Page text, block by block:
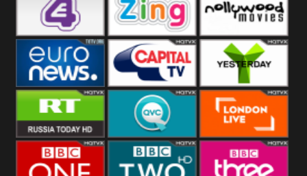
Heart BBC World CBBC
E4 UK Zing Nollywood
Movies
Euronews UK Capital Yesterday
RT UK QVC UK London Live